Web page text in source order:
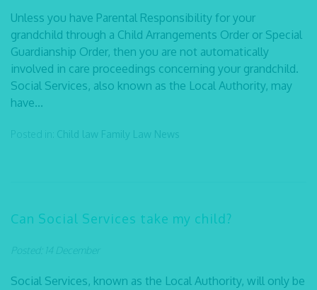
Unless you have Parental Responsibility for your
grandchild through a Child Arrangements Order or Special
Guardianship Order, then you are not automatically
involved in care proceedings concerning your grandchild.
Social Services, also known as the Local Authority, may
have...
Posted in: Child law Family Law News
Can Social Services take my child?
Posted: 14 December
Social Services, known as the Local Authority, will only be